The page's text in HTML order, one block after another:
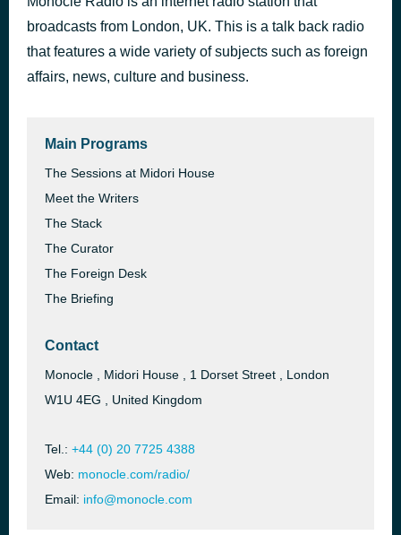
broadcasts from London, UK. This is a talk back radio
that features a wide variety of subjects such as foreign
affairs, news, culture and business.
Main Programs
The Sessions at Midori House
Meet the Writers
The Stack
The Curator
The Foreign Desk
The Briefing
Contact
Monocle , Midori House , 1 Dorset Street , London
W1U 4EG , United Kingdom
Tel.: +44 (0) 20 7725 4388
Web: monocle.com/radio/
Email: info@monocle.com